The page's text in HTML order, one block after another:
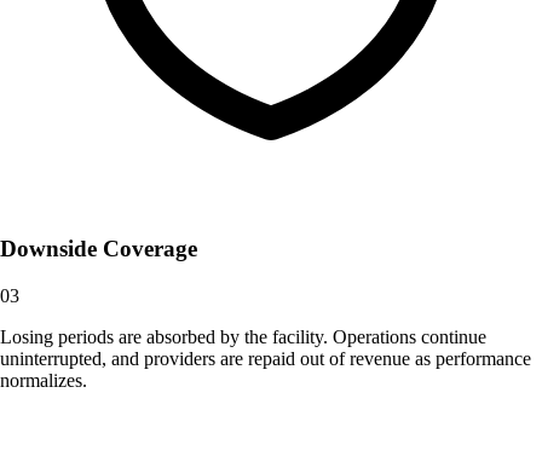
Downside Coverage
03
Losing periods are absorbed by the facility. Operations continue
uninterrupted, and providers are repaid out of revenue as performance
normalizes.